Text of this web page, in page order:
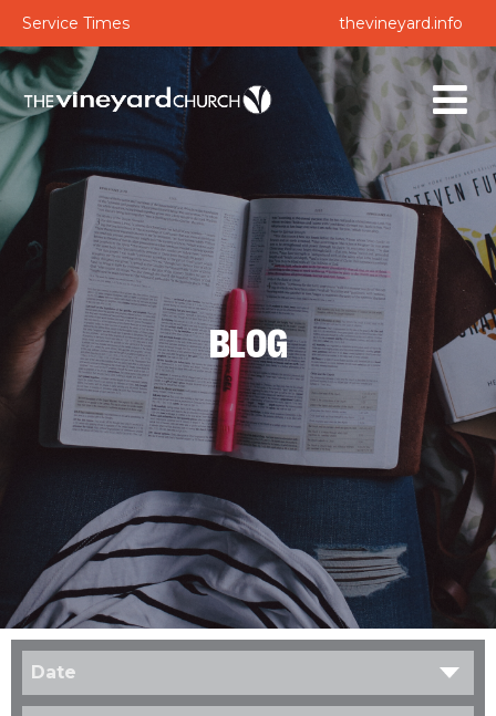
Service Times thevineyard.info
BLOG
Date